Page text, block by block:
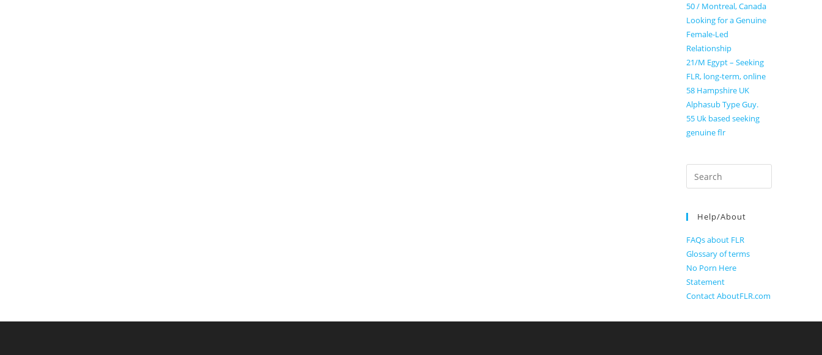
50 / Montreal, Canada
Looking for a Genuine
Female-Led
Relationship
21/M Egypt – Seeking
FLR, long-term, online
58 Hampshire UK
Alphasub Type Guy.
55 Uk based seeking
genuine flr
Search
for:
Help/About
FAQs about FLR
Glossary of terms
No Porn Here
Statement
Contact AboutFLR.com